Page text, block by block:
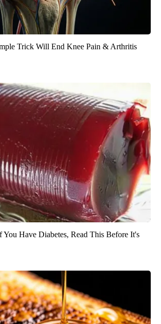
Trick Will End Knee Pain & Arthritis
Have Diabetes, Read This Before It's